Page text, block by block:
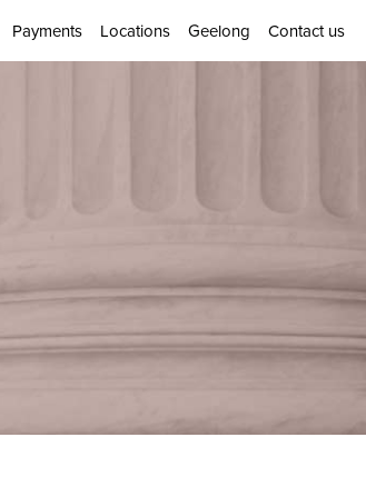
Payments Locations Geelong Contact us